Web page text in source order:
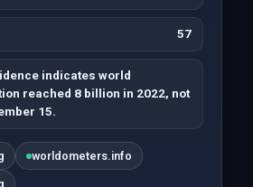
57
indicates world
reached 8 billion in 2022, not
15.
worldometers.info